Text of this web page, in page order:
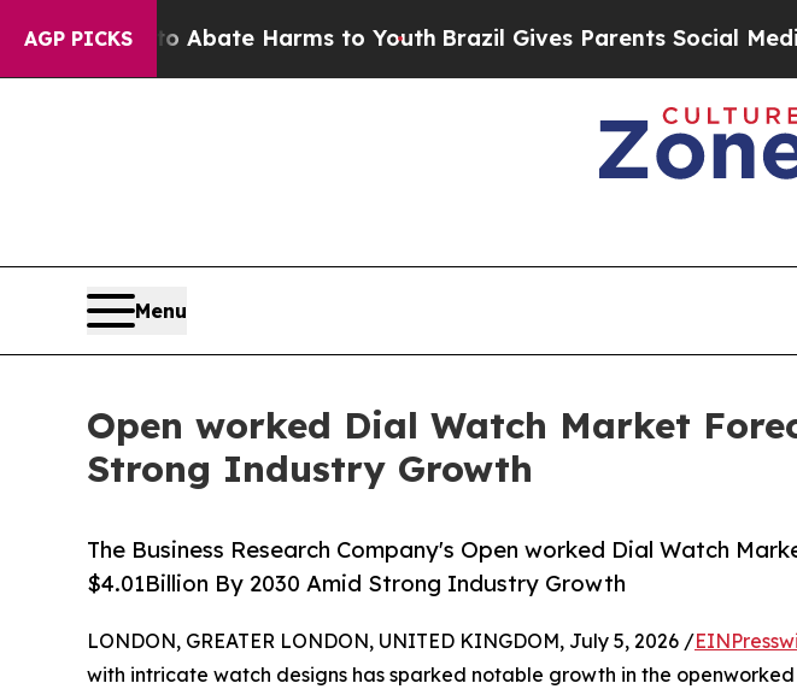
AGP PICKS
to Abate Harms to Youth Brazil Gives Parents Social Media
Menu
Open worked Dial Watch Market
Strong Industry Growth
The Business Research Company's Open worked Dial Watch
$4.01Billion By 2030 Amid Strong Industry Growth
LONDON, GREATER LONDON, UNITED KINGDOM, July 5, 2026 /
with intricate watch designs has sparked notable growth in the